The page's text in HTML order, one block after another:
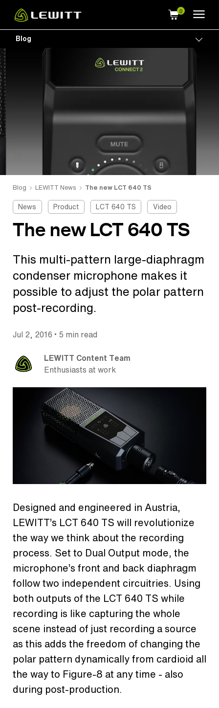
main
content
Blog
Blog LEWITT News The new LCT 640 TS
News Product LCT 640 TS Video
The new LCT 640 TS
This multi-pattern large-diaphragm
condenser microphone makes it
possible to adjust the polar pattern
post-recording.
Jul 2, 2016 • 5 min read
LEWITT Content Team
Enthusiasts at work
Designed and engineered in Austria,
LEWITT’s LCT 640 TS will revolutionize
the way we think about the recording
process. Set to Dual Output mode, the
microphone’s front and back diaphragm
follow two independent circuitries. Using
both outputs of the LCT 640 TS while
recording is like capturing the whole
scene instead of just recording a source
as this adds the freedom of changing the
polar pattern dynamically from cardioid all
the way to Figure-8 at any time - also
during post-production.